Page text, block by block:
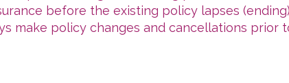
before the existing policy lapses
make policy changes and cancellations prior